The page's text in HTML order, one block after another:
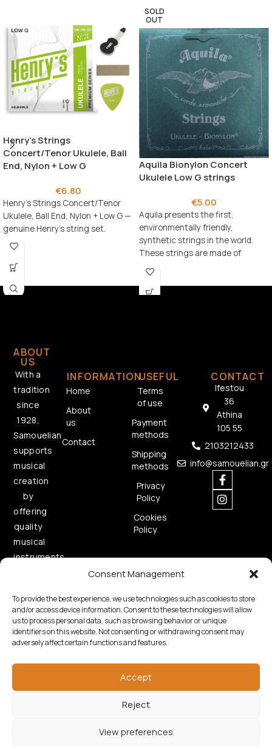
Consent Management
To provide the best experience, we use technologies such as cookies to store
and/or access device information. Consent to these technologies will allow
us to process personal data, such as browsing behavior or unique
identifiers on this website. Not consenting or withdrawing consent may
adversely affect certain functions and features.
Accept
Reject
View preferences
Henry’s Strings
Concert/Tenor Ukulele, Ball
End, Nylon + Low G
€6.80
Henry's Strings Concert/Tenor
Ukulele, Ball End, Nylon + Low G —
genuine Henry's string set.
SOLD
OUT
Aquila Bionylon Concert
Ukulele Low G strings
€5.00
Aquila presents the first,
environmentally friendly,
synthetic strings in the world.
These strings are made of
Bionylon material, which also
ABOUT
US
With a
tradition
since
1928,
Samouelian
supports
musical
creation
by
offering
quality
musical
instruments.
INFORMATION
Home
About
us
Contact
USEFUL
Terms
of use
Payment
methods
Shipping
methods
Privacy
Policy
Cookies
Policy
CONTACT
Ifestou
36
Athina
105 55
2103212433
info@samouelian.gr
Copyright © 2026 Samouelian. All Rights Reserved.